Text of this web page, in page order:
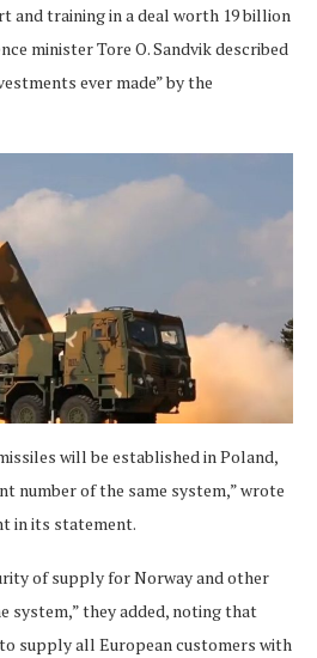
and training in a deal worth 19 billion
minister Tore O. Sandvik described
ever made” by the
will be established in Poland,
number of the same system,” wrote
in its statement.
of supply for Norway and other
system,” they added, noting that
supply all European customers with